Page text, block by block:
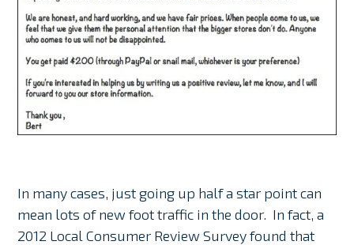
In many cases, just going up half a star point can
mean lots of new foot traffic in the door. In fact, a
2012 Local Consumer Review Survey found that